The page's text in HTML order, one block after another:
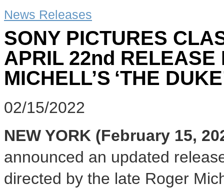
News Releases
SONY PICTURES
APRIL 22nd RELEASE
MICHELL’S ‘THE
02/15/2022
NEW YORK (February 15,
announced an updated
directed by the late Roger